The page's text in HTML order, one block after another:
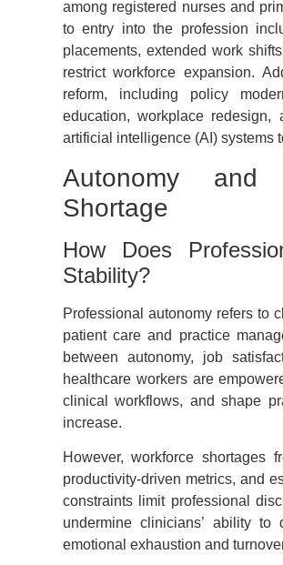
among registered nurses and
to entry into the profession
placements, extended work
restrict workforce expansion.
reform, including policy
education, workplace
artificial intelligence (AI) systems
Autonomy and
Shortage
How Does
Stability?
Professional autonomy refers to
patient care and practice
between autonomy, job
healthcare workers are
clinical workflows, and shape
increase.
However, workforce shortages
productivity-driven metrics, and
constraints limit professional
undermine clinicians’ ability to
emotional exhaustion and